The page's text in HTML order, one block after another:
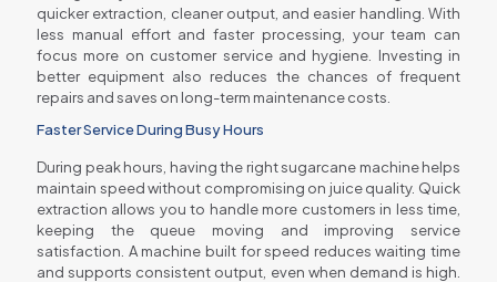
quicker extraction, cleaner output, and easier handling. With
less manual effort and faster processing, your team can
focus more on customer service and hygiene. Investing in
better equipment also reduces the chances of frequent
repairs and saves on long-term maintenance costs.
Faster Service During Busy Hours
During peak hours, having the right sugarcane machine helps
maintain speed without compromising on juice quality. Quick
extraction allows you to handle more customers in less time,
keeping the queue moving and improving service
satisfaction. A machine built for speed reduces waiting time
and supports consistent output, even when demand is high.